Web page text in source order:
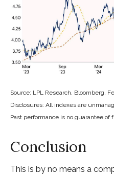
Source: LPL Research, Bloomberg,
Disclosures: All indexes are
Past performance is no guarantee of
Conclusion
This is by no means a